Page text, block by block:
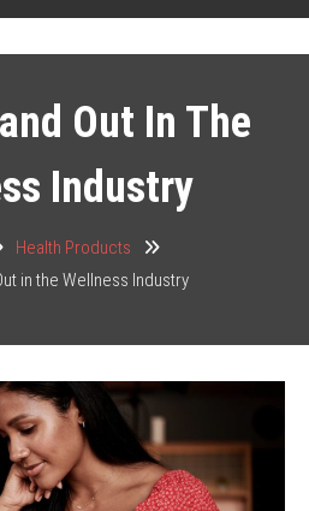
Out In The
Industry
Health Products
in the Wellness Industry